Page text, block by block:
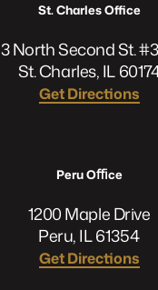
St. Charles Office
3 North Second St.
St. Charles, IL
Get Directions
Peru Oﬃce
1200 Maple Drive
Peru, IL 61354
Get Directions